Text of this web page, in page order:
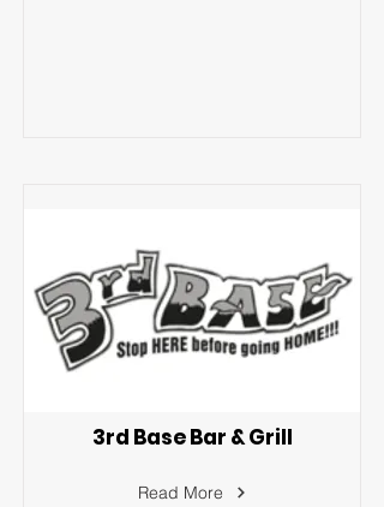
3rd Base Bar & Grill
Read More